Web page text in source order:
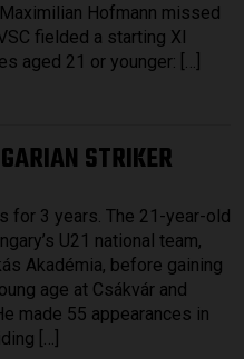
Hofmann missed
fielded a starting XI
aged 21 or younger: […]
STRIKER
for 3 years. The 21-year-old
U21 national team,
Akadémia, before gaining
age at Csákvár and
made 55 appearances in
[…]